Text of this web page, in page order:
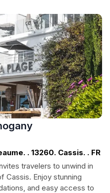
. 13260. Cassis. . FR
travelers to unwind in
Cassis. Enjoy stunning
and easy access to